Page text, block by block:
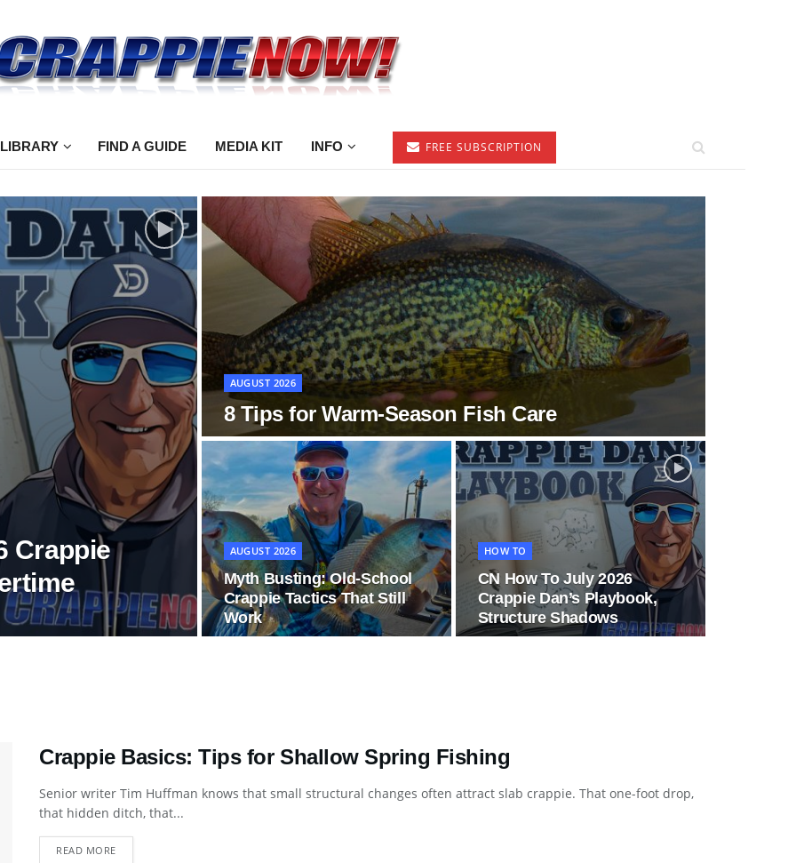
FIND A GUIDE MEDIA KIT INFO FREE SUBSCRIPTION
Crappie
AUGUST 2026
8 Tips for Warm-Season Fish Care
AUGUST 2026
Myth Busting: Old-School
Crappie Tactics That Still
Work
HOW TO
CN How To July 2026
Crappie Dan’s Playbook,
Structure Shadows
Crappie Basics: Tips for Shallow Spring Fishing
Senior writer Tim Huffman knows that small structural changes often attract slab crappie. That one-foot drop,
that hidden ditch, that...
READ MOREDETAILS